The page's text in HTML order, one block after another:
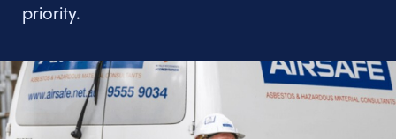
priority.